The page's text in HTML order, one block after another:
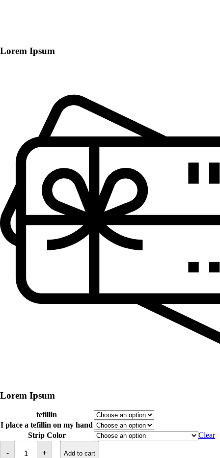
Lorem Ipsum
Lorem Ipsum
tefillin
I place a tefillin on my hand
Strip Color
Clear
-
Tefillin
+ Add to cart